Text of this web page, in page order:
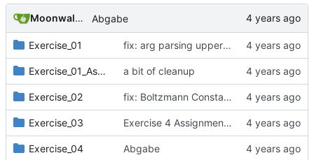
Moonwalker777 Abgabe
Exercise_01 fix: arg parsing upper bound,
Exercise_01_Assignment a bit of cleanup
Exercise_02 fix: Boltzmann Constant units
Exercise_03 Exercise 4 Assignment Data
Exercise_04 Abgabe